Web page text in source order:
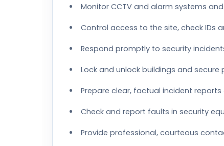
Monitor CCTV and alarm systems
Control access to the site, check IDs
Respond promptly to security
Lock and unlock buildings and
Prepare clear, factual incident
Check and report faults in security
Provide professional, courteous